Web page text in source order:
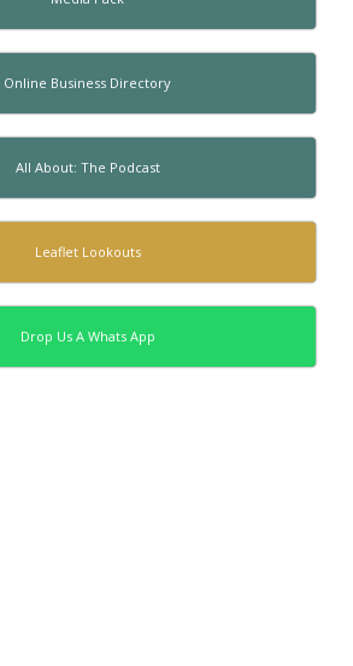
Online Business Directory
All About: The Podcast
Leaflet Lookouts
Drop Us A Whats App